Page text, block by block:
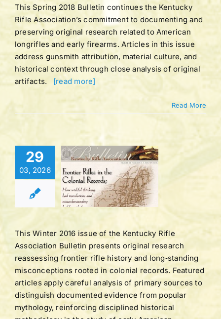
This Spring 2018 Bulletin continues the Kentucky
Rifle Association’s commitment to documenting and
preserving original research related to American
longrifles and early firearms. Articles in this issue
address gunsmith attribution, material culture, and
historical context through close analysis of original
artifacts. [read more]
Read More
29
03, 2026
|
43 |
2 |
2016
This Winter 2016 issue of the Kentucky Rifle
Association Bulletin presents original research
reassessing frontier rifle history and long‑standing
misconceptions rooted in colonial records. Featured
articles apply careful analysis of primary sources to
distinguish documented evidence from popular
mythology, reinforcing disciplined historical